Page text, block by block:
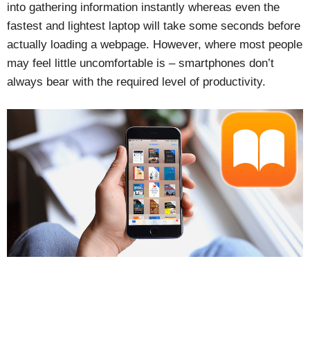
into gathering information instantly whereas even the
fastest and lightest laptop will take some seconds before
actually loading a webpage. However, where most people
may feel little uncomfortable is – smartphones don’t
always bear with the required level of productivity.